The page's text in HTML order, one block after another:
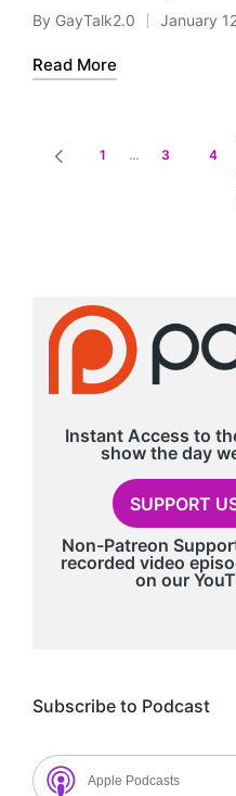
Posted
by
By GayTalk2.0 January
Read More
Posts
PREVIOUS
1 … 3 4
Instant Access to
show the day
SUPPORT
Non-Patreon
recorded video
on our
Subscribe to Podcast
Apple Podcasts